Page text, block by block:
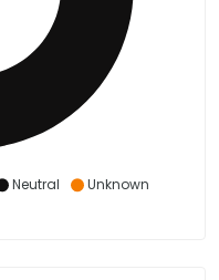
Neutral
Unknown